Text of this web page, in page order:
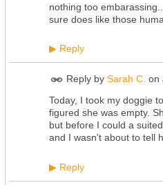
nothing too
sure does like those
▶ Reply
Reply by Sarah C. on
Today, I took my doggie
figured she was empty.
but before I could a
and I wasn't about to tell
▶ Reply